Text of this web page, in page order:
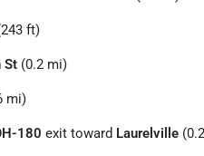
ft)
St (0.2 mi)
mi)
180 exit toward Laurelville